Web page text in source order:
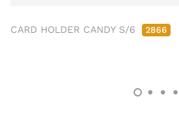
CARD HOLDER CANDY S/6 2866